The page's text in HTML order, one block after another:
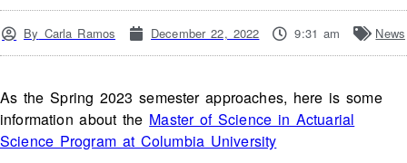
By Carla Ramos December 22, 2022 9:31 am News
As the Spring 2023 semester approaches, here is some
information about the Master of Science in Actuarial
Science Program at Columbia University